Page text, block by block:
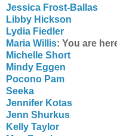
Jessica Frost-Ballas
Libby Hickson
Lydia Fiedler
Maria Willis: You are
Michelle Short
Mindy Eggen
Pocono Pam
Seeka
Jennifer Kotas
Jenn Shurkus
Kelly Taylor